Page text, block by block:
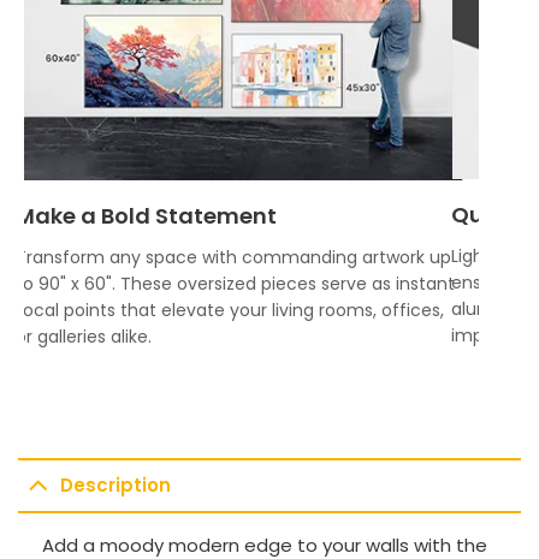
Make a Bold Statement
Transform any space with commanding artwork up
to 90" x 60". These oversized pieces serve as instant
focal points that elevate your living rooms, offices,
or galleries alike.
Quality
ensures
impress.
Description
Add a moody modern edge to your walls with the